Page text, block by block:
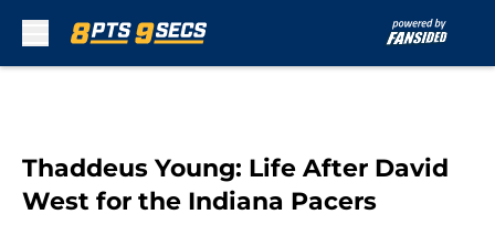
Thaddeus Young: Life After David
West for the Indiana Pacers